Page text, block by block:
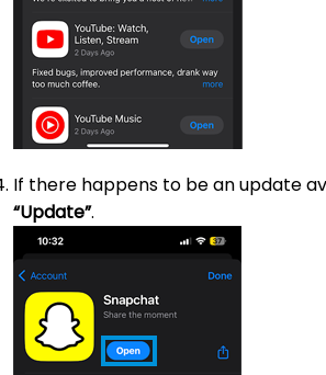
If there happens to be an update
“Update”.